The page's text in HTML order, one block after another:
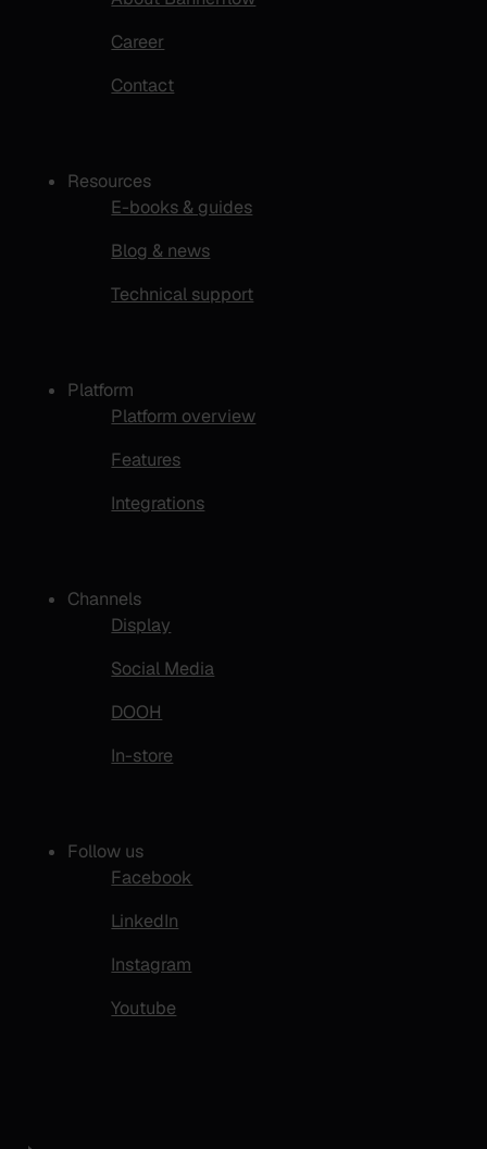
Career
Contact
Resources
E-books & guides
Blog & news
Technical support
Platform
Platform overview
Features
Integrations
Channels
Display
Social Media
DOOH
In-store
Follow us
Facebook
LinkedIn
Instagram
Youtube